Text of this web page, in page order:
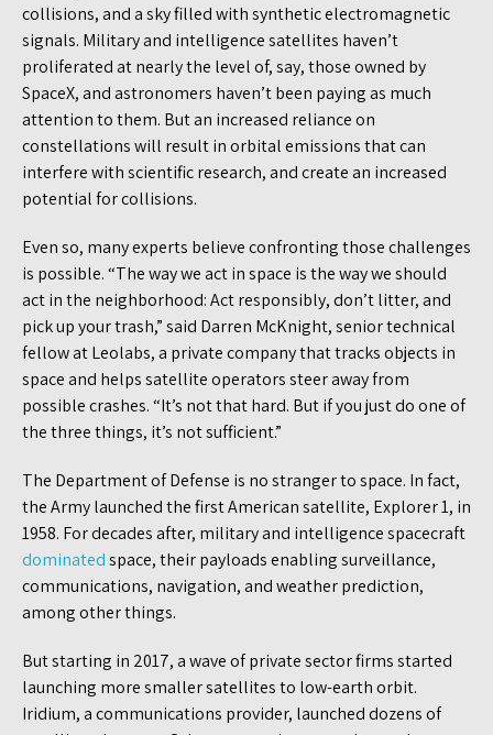
collisions, and a sky filled with synthetic electromagnetic
signals. Military and intelligence satellites haven’t
proliferated at nearly the level of, say, those owned by
SpaceX, and astronomers haven’t been paying as much
attention to them. But an increased reliance on
constellations will result in orbital emissions that can
interfere with scientific research, and create an increased
potential for collisions.
Even so, many experts believe confronting those challenges
is possible. “The way we act in space is the way we should
act in the neighborhood: Act responsibly, don’t litter, and
pick up your trash,” said Darren McKnight, senior technical
fellow at Leolabs, a private company that tracks objects in
space and helps satellite operators steer away from
possible crashes. “It’s not that hard. But if you just do one of
the three things, it’s not sufficient.”
The Department of Defense is no stranger to space. In fact,
the Army launched the first American satellite, Explorer 1, in
1958. For decades after, military and intelligence spacecraft
dominatedspace, their payloads enabling surveillance,
communications, navigation, and weather prediction,
among other things.
But starting in 2017, a wave of private sector firms started
launching more smaller satellites to low-earth orbit.
Iridium, a communications provider, launched dozens of